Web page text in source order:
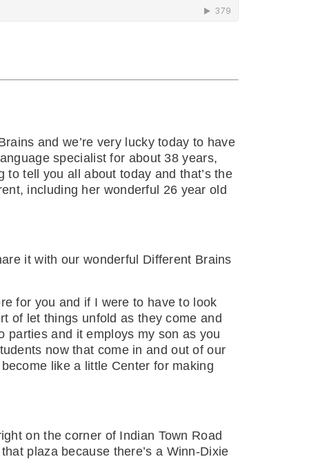
and we’re very lucky today to have
specialist for about 38 years,
to tell you all about today and that’s the
including her wonderful 26 year old
it with our wonderful Different Brains
for you and if I were to have to look
of let things unfold as they come and
parties and it employs my son as you
now that come in and out of our
like a little Center for making
on the corner of Indian Town Road
plaza because there’s a Winn-Dixie